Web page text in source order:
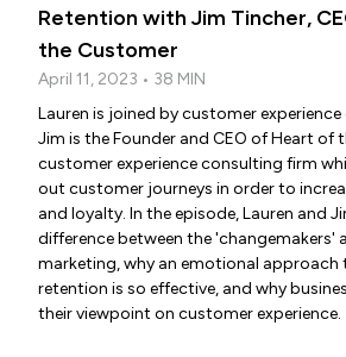
Retention with Jim Tincher,
the Customer
April 11, 2023 • 38 MIN
Lauren is joined by customer experience
Jim is the Founder and CEO of Heart of
customer experience consulting firm
out customer journeys in order to
and loyalty. In the episode, Lauren and
difference between the 'changemakers'
marketing, why an emotional
retention is so effective, and why
their viewpoint on customer experience.